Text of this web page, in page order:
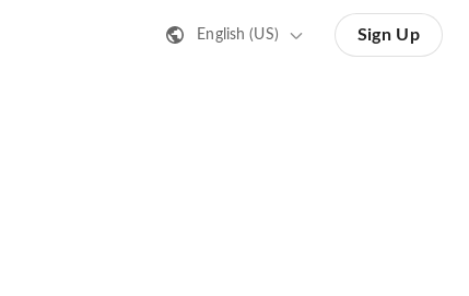
English (US) Sign Up